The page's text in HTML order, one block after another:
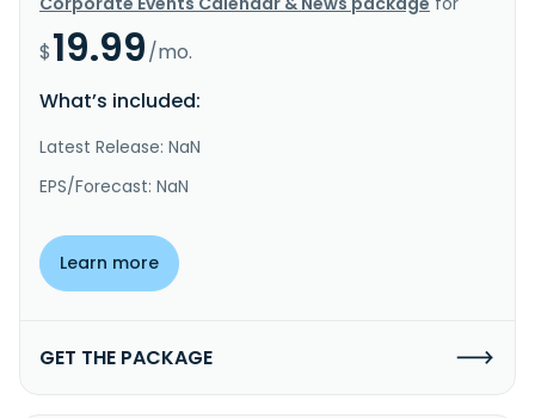
$19.99/mo.
What’s included:
Latest Release: NaN
EPS/Forecast: NaN
Learn more
GET THE PACKAGE